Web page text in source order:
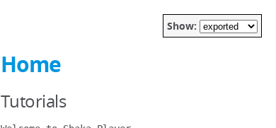
Show:
Home
Tutorials